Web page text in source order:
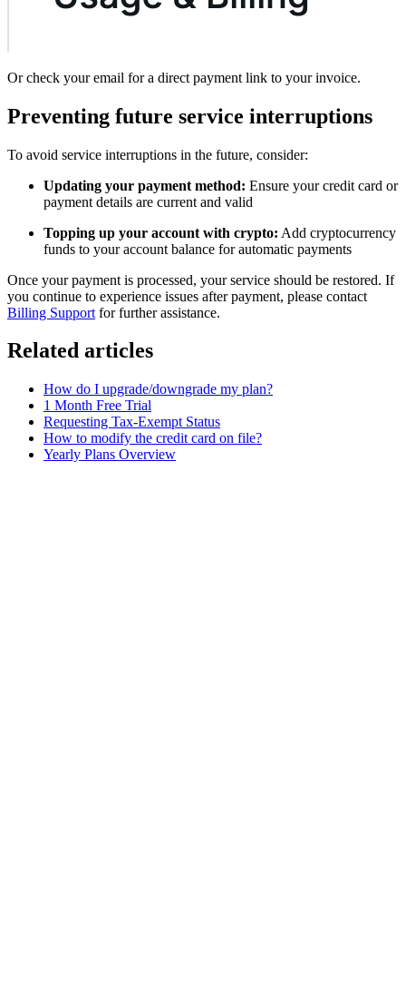
Or check your email for a direct payment link to your invoice.
Preventing future service interruptions
To avoid service interruptions in the future, consider:
Updating your payment method: Ensure your credit card or
payment details are current and valid
Topping up your account with crypto: Add cryptocurrency
funds to your account balance for automatic payments
Once your payment is processed, your service should be restored. If
you continue to experience issues after payment, please contact
Billing Support for further assistance.
Related articles
How do I upgrade/downgrade my plan?
1 Month Free Trial
Requesting Tax-Exempt Status
How to modify the credit card on file?
Yearly Plans Overview